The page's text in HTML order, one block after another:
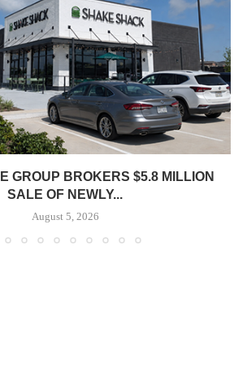
GROUP BROKERS $5.8 MILLION
SALE OF NEWLY...
August 5, 2026